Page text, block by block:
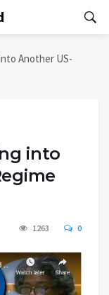
Another US-
into
1263 0